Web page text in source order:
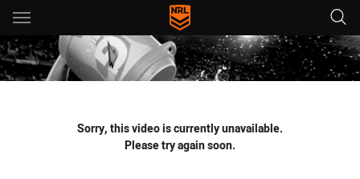
Main
You have skipped the navigation, tab for page content
Sorry, this video is currently unavailable.
Please try again soon.